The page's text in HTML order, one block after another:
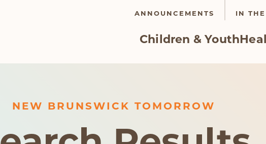
ANNOUNCEMENTS IN
Children & Youth
NEW BRUNSWICK TOMORROW